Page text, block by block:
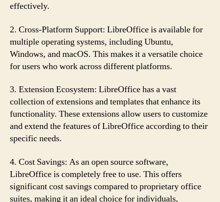
effectively.
2. Cross-Platform Support: LibreOffice is available for
multiple operating systems, including Ubuntu,
Windows, and macOS. This makes it a versatile choice
for users who work across different platforms.
3. Extension Ecosystem: LibreOffice has a vast
collection of extensions and templates that enhance its
functionality. These extensions allow users to customize
and extend the features of LibreOffice according to their
specific needs.
4. Cost Savings: As an open source software,
LibreOffice is completely free to use. This offers
significant cost savings compared to proprietary office
suites, making it an ideal choice for individuals,